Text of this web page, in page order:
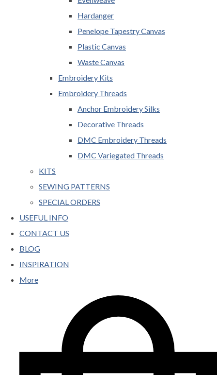
Hardanger
Penelope Tapestry Canvas
Plastic Canvas
Waste Canvas
Embroidery Kits
Embroidery Threads
Anchor Embroidery Silks
Decorative Threads
DMC Embroidery Threads
DMC Variegated Threads
KITS
SEWING PATTERNS
SPECIAL ORDERS
USEFUL INFO
CONTACT US
BLOG
INSPIRATION
More